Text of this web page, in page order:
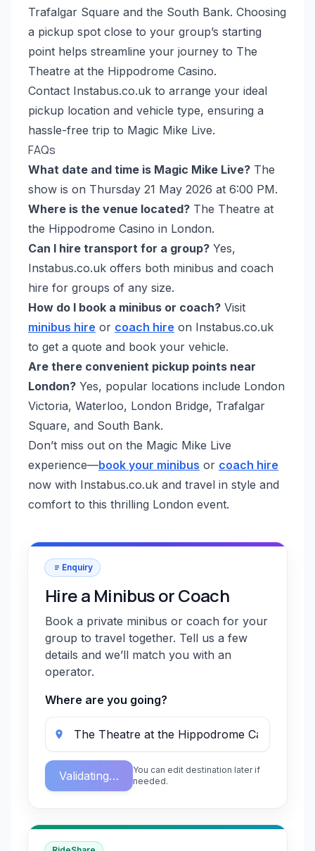
Trafalgar Square and the South Bank. Choosing
a pickup spot close to your group’s starting
point helps streamline your journey to The
Theatre at the Hippodrome Casino.
Contact Instabus.co.uk to arrange your ideal
pickup location and vehicle type, ensuring a
hassle-free trip to Magic Mike Live.
FAQs
What date and time is Magic Mike Live? The
show is on Thursday 21 May 2026 at 6:00 PM.
Where is the venue located? The Theatre at
the Hippodrome Casino in London.
Can I hire transport for a group? Yes,
Instabus.co.uk offers both minibus and coach
hire for groups of any size.
How do I book a minibus or coach? Visit
minibus hire or coach hire on Instabus.co.uk
to get a quote and book your vehicle.
Are there convenient pickup points near
London? Yes, popular locations include London
Victoria, Waterloo, London Bridge, Trafalgar
Square, and South Bank.
Don’t miss out on the Magic Mike Live
experience—book your minibus or coach hire
now with Instabus.co.uk and travel in style and
comfort to this thrilling London event.
Enquiry
Hire a Minibus or Coach
Book a private minibus or coach for your
group to travel together. Tell us a few
details and we’ll match you with an
operator.
Where are you going?
Validating…
You can edit destination later if
needed.